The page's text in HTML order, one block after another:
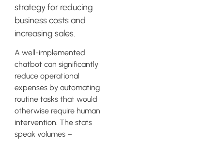
strategy for reducing
business costs and
increasing sales.
A well-implemented
chatbot can significantly
reduce operational
expenses by automating
routine tasks that would
otherwise require human
intervention. The stats
speak volumes –